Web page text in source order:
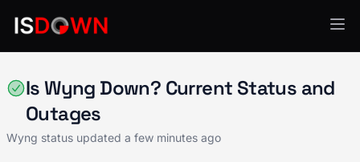
Is Wyng Down? Current Status and
Outages
Wyng status updated a few minutes ago